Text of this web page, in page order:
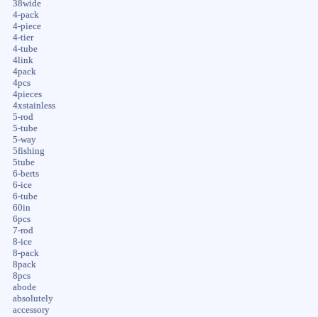
38wide
4-pack
4-piece
4-tier
4-tube
4link
4pack
4pcs
4pieces
4xstainless
5-rod
5-tube
5-way
5fishing
5tube
6-berts
6-ice
6-tube
60in
6pcs
7-rod
8-ice
8-pack
8pack
8pcs
abode
absolutely
accessory